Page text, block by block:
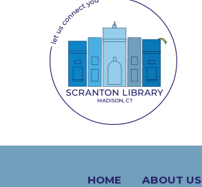
HOME ABOUT US